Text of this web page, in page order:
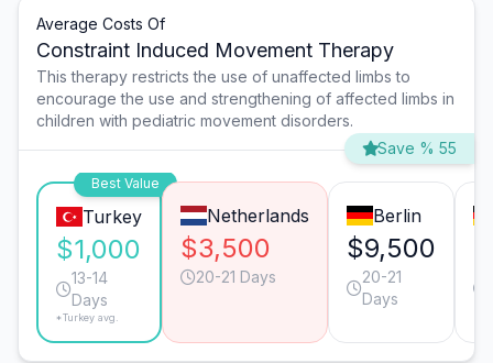
Average Costs Of
Constraint Induced Movement Therapy
This therapy restricts the use of unaffected limbs to
encourage the use and strengthening of affected limbs in
children with pediatric movement disorders.
Save % 55
Best Value
Turkey
$1,000
13-14
Days
*Turkey avg.
Netherlands
$3,500
20-21 Days
Berlin
$9,500
20-21
Days